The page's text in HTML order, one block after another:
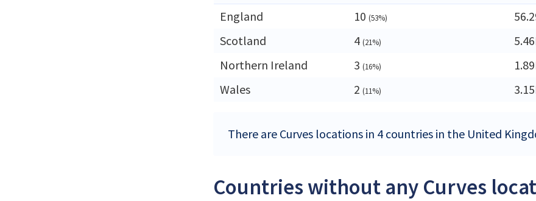
England
10 (53%)
Scotland
4 (21%)
Northern Ireland
3 (16%)
Wales
2 (11%)
There are Curves locations in 4 countries in the United
Countries without any Curves